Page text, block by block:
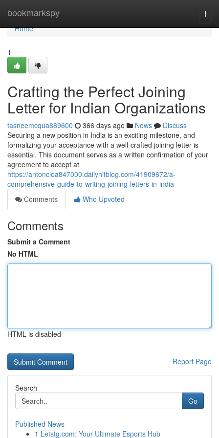
bookmarkspy
Home
Home
1
Crafting the Perfect Joining
Letter for Indian Organizations
tasneemcqua889600 366 days ago News
Discuss
Securing a new position in India is an exciting milestone, and
formalizing your acceptance with a well-crafted joining letter is
essential. This document serves as a written confirmation of your
agreement to accept at
https://antoncloa847000.dailyhitblog.com/41909672/a-
comprehensive-guide-to-writing-joining-letters-in-india
Comments
Who Upvoted
Comments
Submit a Comment
No HTML
HTML is disabled
Report Page
Search
Go
Published News
1 Letstg.com: Your Ultimate Esports Hub